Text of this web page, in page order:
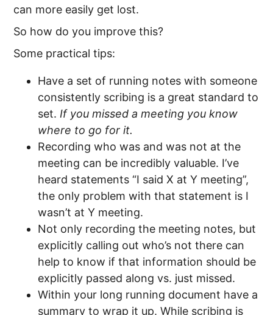
can more easily get lost.
So how do you improve this?
Some practical tips:
Have a set of running notes with someone
consistently scribing is a great standard to
set. If you missed a meeting you know
where to go for it.
Recording who was and was not at the
meeting can be incredibly valuable. I’ve
heard statements “I said X at Y meeting”,
the only problem with that statement is I
wasn’t at Y meeting.
Not only recording the meeting notes, but
explicitly calling out who’s not there can
help to know if that information should be
explicitly passed along vs. just missed.
Within your long running document have a
summary to wrap it up. While scribing is